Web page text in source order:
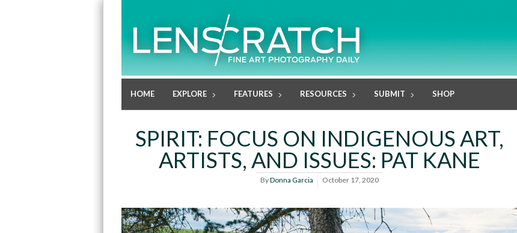
HOME EXPLORE FEATURES RESOURCES SUBMIT SHOP
SPIRIT: FOCUS ON INDIGENOUS ART,
ARTISTS, AND ISSUES: PAT KANE
ByDonna Garcia October 17, 2020